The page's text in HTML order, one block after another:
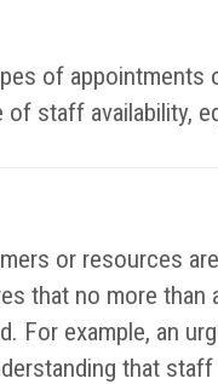
of
staff availability,
or resources
that no more
For example, an
that